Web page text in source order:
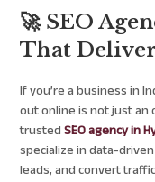
🚀 SEO
That
If you’re a business in
out online is not just an
trustedSEO agency in
specialize in data-
leads, and convert